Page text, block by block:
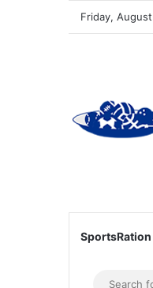
Friday,
SportsRation
Sidebar